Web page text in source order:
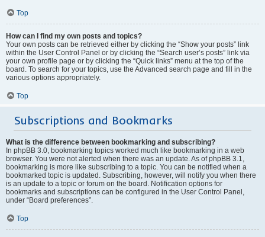
Top
How can I find my own posts and topics?
Your own posts can be retrieved either by clicking the “Show your posts” link
within the User Control Panel or by clicking the “Search user’s posts” link via
your own profile page or by clicking the “Quick links” menu at the top of the
board. To search for your topics, use the Advanced search page and fill in the
various options appropriately.
Top
Subscriptions and Bookmarks
What is the difference between bookmarking and subscribing?
In phpBB 3.0, bookmarking topics worked much like bookmarking in a web
browser. You were not alerted when there was an update. As of phpBB 3.1,
bookmarking is more like subscribing to a topic. You can be notified when a
bookmarked topic is updated. Subscribing, however, will notify you when there
is an update to a topic or forum on the board. Notification options for
bookmarks and subscriptions can be configured in the User Control Panel,
under “Board preferences”.
Top